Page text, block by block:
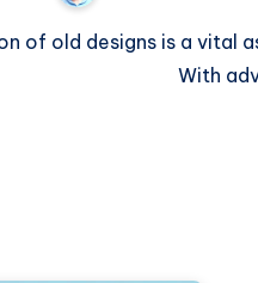
of old designs is a vital
With